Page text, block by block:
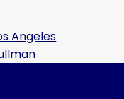
Angeles